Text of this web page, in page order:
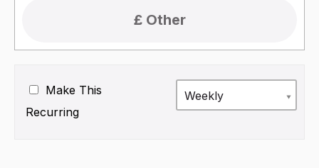
Make This
Recurring
Weekly